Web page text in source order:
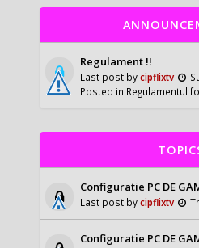
Regulament !!
Last post bycipflixtv
Posted in Regulamentul
Configuratie PC DE
Last post bycipflixtv
Configuratie PC DE